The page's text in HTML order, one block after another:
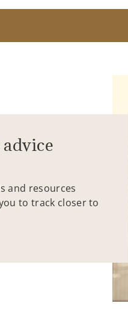
and resources
to track closer to